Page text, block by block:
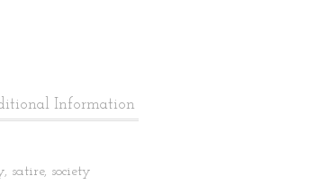
Information
satire, society